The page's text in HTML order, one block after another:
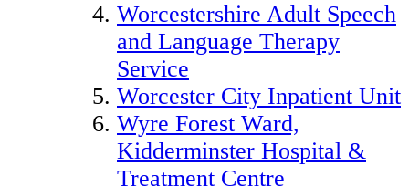
Worcestershire Adult Speech
and Language Therapy
Service
Worcester City Inpatient Unit
Wyre Forest Ward,
Kidderminster Hospital &
Treatment Centre